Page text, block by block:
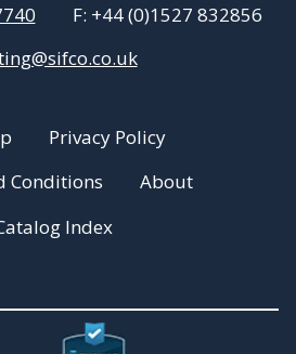
F: +44 (0)1527 832856
Privacy Policy
Conditions
About
Index